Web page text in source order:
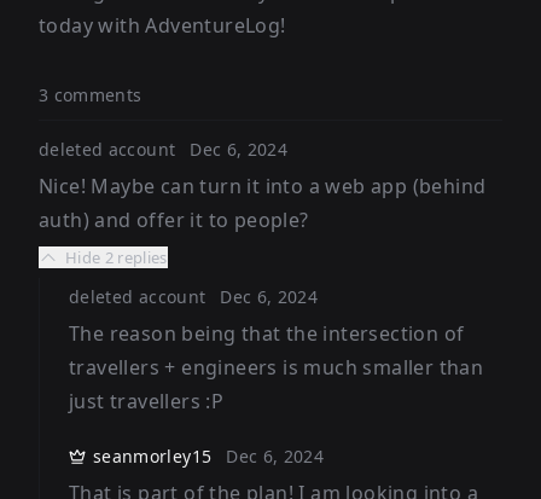
today with AdventureLog!
3 comments
deleted account Dec 6, 2024
Nice! Maybe can turn it into a web app (behind
auth) and offer it to people?
Hide 2 replies
deleted account Dec 6, 2024
The reason being that the intersection of
travellers + engineers is much smaller than
just travellers :P
seanmorley15 Dec 6, 2024
That is part of the plan! I am looking into a